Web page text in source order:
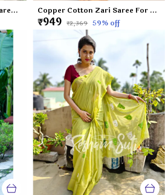
Blue Designer Mul Modal Saree-Frozen Blueberry Copper Cotton Zari Saree For Women Lavanya
₹949 ₹2,369 59% off